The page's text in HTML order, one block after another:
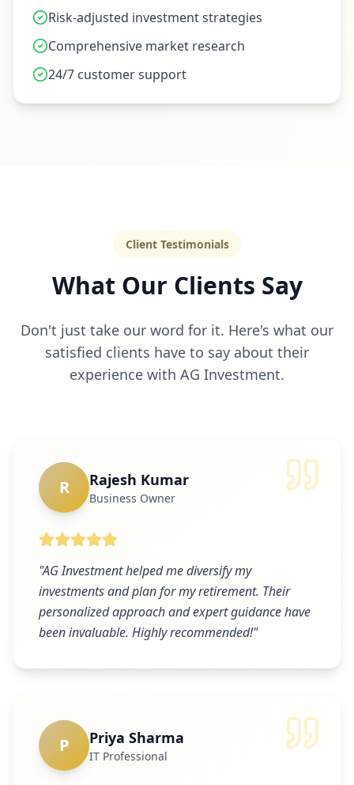
Risk-adjusted investment strategies
Comprehensive market research
24/7 customer support
Client Testimonials
What Our Clients Say
Don't just take our word for it. Here's what our
satisfied clients have to say about their
experience with AG Investment.
R Rajesh Kumar
Business Owner
"AG Investment helped me diversify my
investments and plan for my retirement. Their
personalized approach and expert guidance have
been invaluable. Highly recommended!"
P Priya Sharma
IT Professional